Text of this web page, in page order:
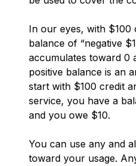
In our eyes, with $100
balance of “negative
accumulates toward 0
positive balance is an
start with $100 credit
service, you have a
and you owe $10.
You can use any and
toward your usage.